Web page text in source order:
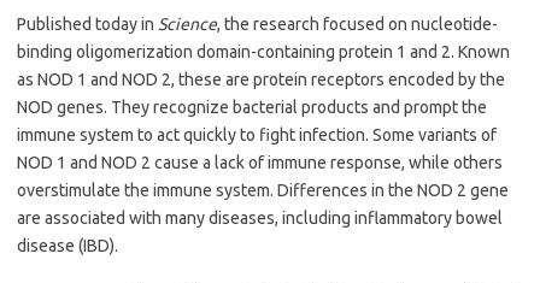
Published today in Science, the research focused on nucleotide-
binding oligomerization domain-containing protein 1 and 2. Known
as NOD 1 and NOD 2, these are protein receptors encoded by the
NOD genes. They recognize bacterial products and prompt the
immune system to act quickly to fight infection. Some variants of
NOD 1 and NOD 2 cause a lack of immune response, while others
overstimulate the immune system. Differences in the NOD 2 gene
are associated with many diseases, including inflammatory bowel
disease (IBD).